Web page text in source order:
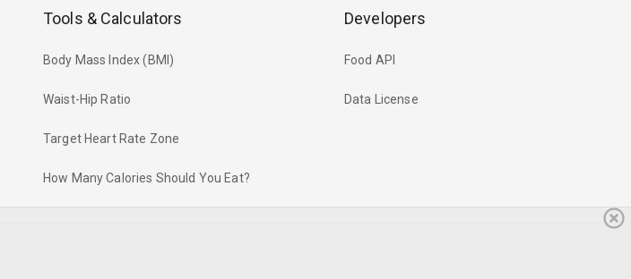
Tools & Calculators
Body Mass Index (BMI)
Waist-Hip Ratio
Target Heart Rate Zone
How Many Calories Should You Eat?
Developers
Food API
Data License